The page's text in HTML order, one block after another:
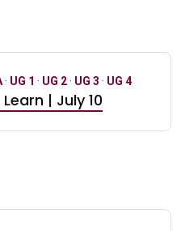
· UG 1 · UG 2· UG 3 · UG 4
| July 10